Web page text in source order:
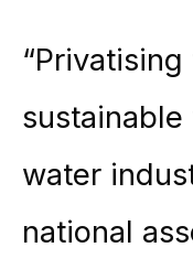
water
national